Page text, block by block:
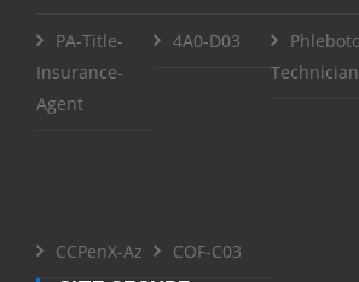
PA-Title-
Insurance-
Agent
4A0-D03
Technician
CCPenX-Az
COF-C03